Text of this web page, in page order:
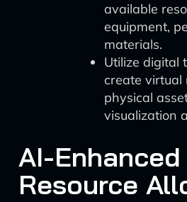
available
equipment,
materials.
Utilize digital
create virtual
physical
visualization
AI-Enhanced
Resource